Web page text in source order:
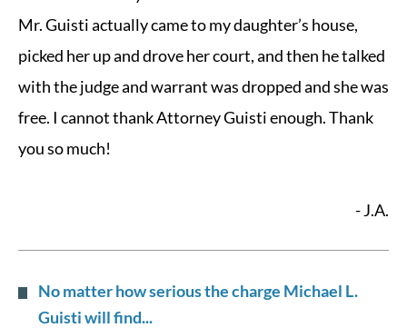
Mr. Guisti actually came to my daughter’s house,
picked her up and drove her court, and then he talked
with the judge and warrant was dropped and she was
free. I cannot thank Attorney Guisti enough. Thank
you so much!
- J.A.
No matter how serious the charge Michael L.
Guisti will find...